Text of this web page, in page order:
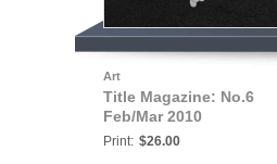
Art
Title Magazine: No.6
Feb/Mar 2010
Print: $26.00